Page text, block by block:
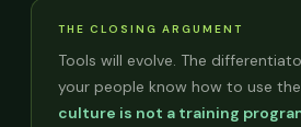
THE CLOSING ARGUMENT
Tools will evolve. The
your people know how to use
culture is not a training